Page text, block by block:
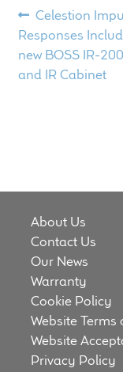
Post
Previous
post:
Celestion
Responses
new BOSS IR-
and IR Cabinet
About Us
Contact Us
Our News
Warranty
Cookie Policy
Website Terms
Website
Privacy Policy